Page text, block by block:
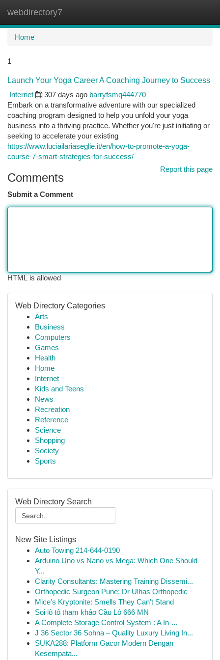
webdirectory7
Home
1
Launch Your Yoga Career A Coaching Journey to Success
Internet
307 days ago barryfsmq444770
Embark on a transformative adventure with our specialized
coaching program designed to help you unfold your yoga
business into a thriving practice. Whether you're just initiating or
seeking to accelerate your existing
https://www.luciailariaseglie.it/en/how-to-promote-a-yoga-
course-7-smart-strategies-for-success/
Report this page
Comments
Submit a Comment
HTML is allowed
Web Directory Categories
Arts
Business
Computers
Games
Health
Home
Internet
Kids and Teens
News
Recreation
Reference
Science
Shopping
Society
Sports
Web Directory Search
New Site Listings
Auto Towing 214-644-0190
Arduino Uno vs Nano vs Mega: Which One Should
Y...
Clarity Consultants: Mastering Training Dissemi...
Orthopedic Surgeon Pune: Dr Ulhas Orthopedic
Mice's Kryptonite: Smells They Can't Stand
Soi lô tô tham khảo Cầu Lô 666 MN
A Complete Storage Control System : A In-...
J 36 Sector 36 Sohna – Quality Luxury Living In...
SUKA288: Platform Gacor Modern Dengan
Kesempata...